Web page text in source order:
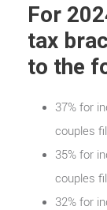
For
tax
to the
37% for
couples
35% for
couples
32% for